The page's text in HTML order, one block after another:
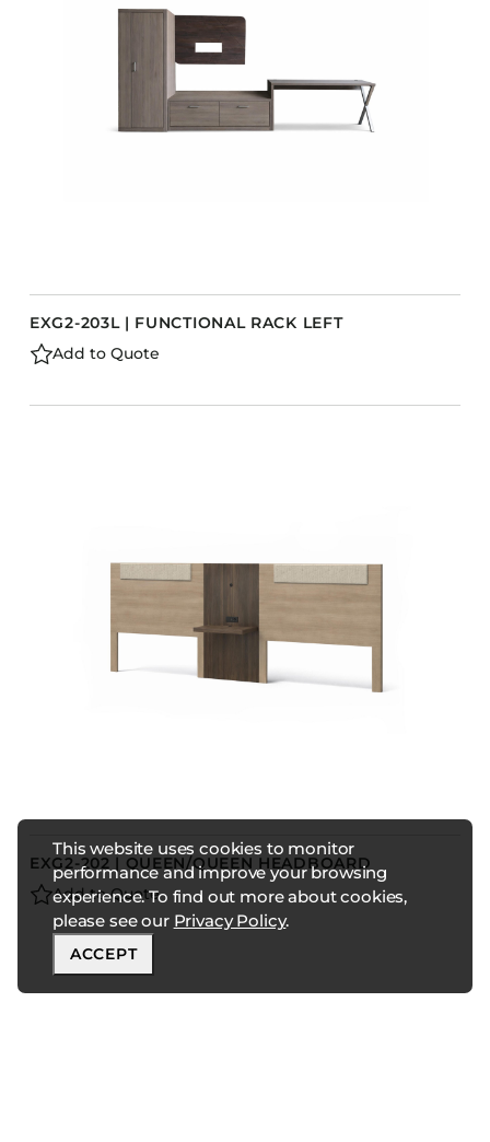
This website uses cookies to monitor
performance and improve your browsing
experience. To find out more about cookies,
please see our Privacy Policy.
ACCEPT
EXG2-203L | FUNCTIONAL RACK LEFT
Add to Quote
EXG2-202 | QUEEN/QUEEN HEADBOARD
Add to Quote